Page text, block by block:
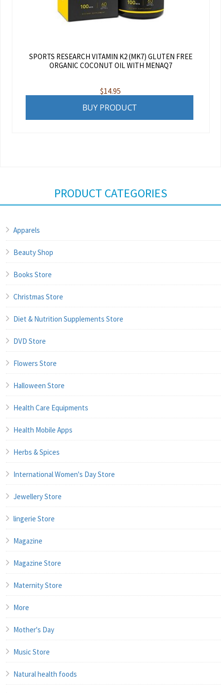
SPORTS RESEARCH VITAMIN K2 (MK7) GLUTEN FREE
ORGANIC COCONUT OIL WITH MENAQ7
$14.95
BUY PRODUCT
PRODUCT CATEGORIES
Apparels
Beauty Shop
Books Store
Christmas Store
Diet & Nutrition Supplements Store
DVD Store
Flowers Store
Halloween Store
Health Care Equipments
Health Mobile Apps
Herbs & Spices
International Women's Day Store
Jewellery Store
lingerie Store
Magazine
Magazine Store
Maternity Store
More
Mother's Day
Music Store
Natural health foods